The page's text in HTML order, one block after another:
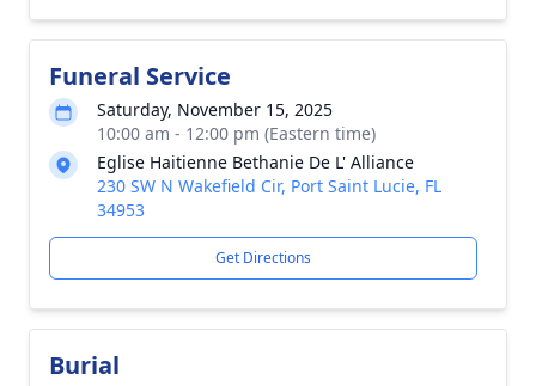
Funeral Service
Saturday, November 15, 2025
10:00 am - 12:00 pm (Eastern time)
Eglise Haitienne Bethanie De L' Alliance
230 SW N Wakefield Cir, Port Saint Lucie, FL
34953
Get Directions
Burial